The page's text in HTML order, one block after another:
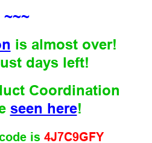
~~~
is almost over!
days left!
Coordination
seen here!
is4J7C9GFY